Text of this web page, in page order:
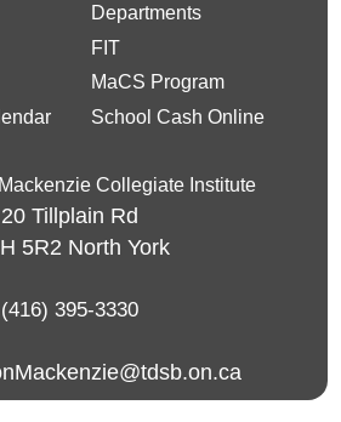
Departments
FIT
MaCS Program
School Cash Online
Collegiate Institute
20 Tillplain Rd
5R2 North York
(416) 395-3330